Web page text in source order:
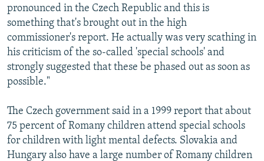
pronounced in the Czech Republic and this is
something that's brought out in the high
commissioner's report. He actually was very scathing in
his criticism of the so-called 'special schools' and
strongly suggested that these be phased out as soon as
possible."
The Czech government said in a 1999 report that about
75 percent of Romany children attend special schools
for children with light mental defects. Slovakia and
Hungary also have a large number of Romany children